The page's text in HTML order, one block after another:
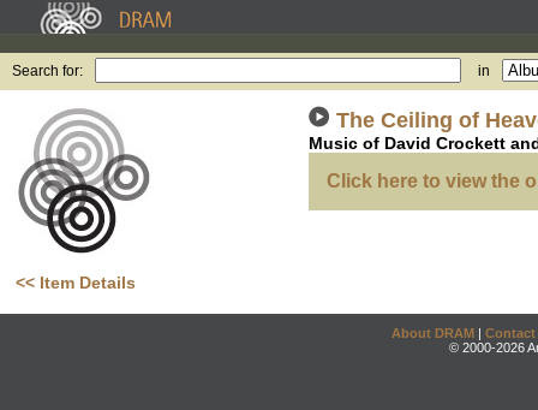
Search for: in
<< Item Details
The Ceiling of
Music of David Crockett
Click here to view the
About DRAM | Contact
© 2000-2026